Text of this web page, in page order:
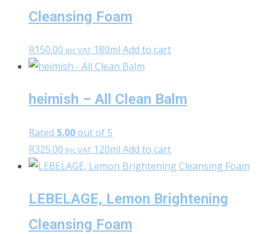
Cleansing Foam
R150.00 Inc VAT 180ml Add to cart
heimish – All Clean Balm
Rated 5.00out of 5
R325.00 Inc VAT 120ml Add to cart
LEBELAGE, Lemon Brightening
Cleansing Foam